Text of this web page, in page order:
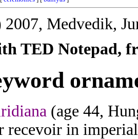
Medvedik,
TED Notepad,
(age 44,
recevoir in